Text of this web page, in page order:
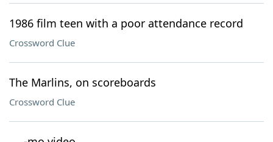
1986 film teen with a poor attendance record
Crossword Clue
The Marlins, on scoreboards
Crossword Clue